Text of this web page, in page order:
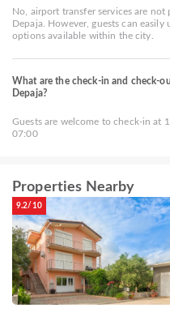
No, airport transfer services are
Depaja. However, guests can
options available within the city.
What are the check-in and check-
Depaja?
Guests are welcome to check-in at
07:00
Properties Nearby
9.2/10